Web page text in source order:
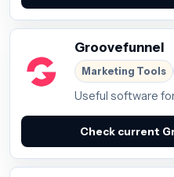
Groovefunnel
Marketing Tools
Useful software
Check current